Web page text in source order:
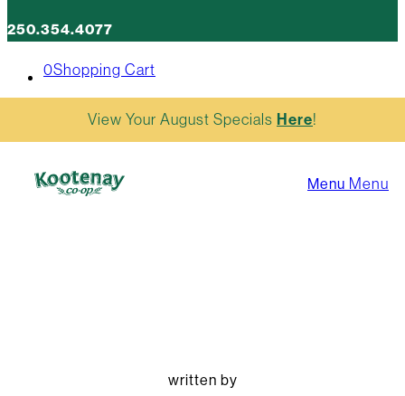
250.354.4077
0Shopping Cart
Menu Menu
View Your August Specials Here!
written by